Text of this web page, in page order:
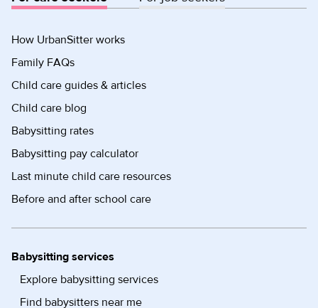
How UrbanSitter works
Family FAQs
Child care guides & articles
Child care blog
Babysitting rates
Babysitting pay calculator
Last minute child care resources
Before and after school care
Babysitting services
Explore babysitting services
Find babysitters near me